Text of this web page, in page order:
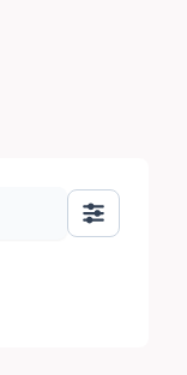
Toggle